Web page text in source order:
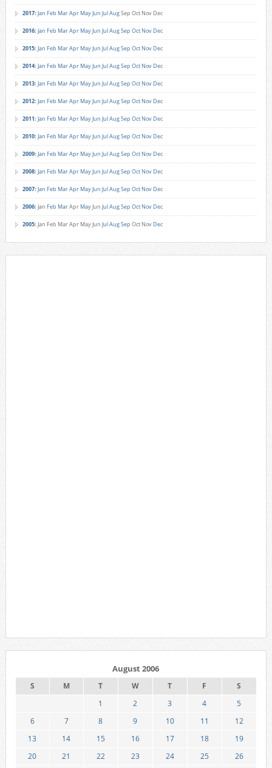
2017: Jan Feb MarApr MayJun JulAugSep Oct Nov Dec
2016: Jan Feb MarApr MayJun JulAugSep Oct Nov Dec
2015: Jan Feb MarApr MayJun JulAugSep Oct Nov Dec
2014: Jan Feb MarApr MayJun JulAugSep Oct Nov Dec
2013: Jan Feb MarApr MayJun JulAugSep Oct Nov Dec
2012: Jan Feb MarApr MayJun JulAugSep Oct Nov Dec
2011: Jan Feb MarApr MayJun JulAugSep Oct Nov Dec
2010: Jan Feb MarApr MayJun JulAugSep Oct Nov Dec
2009: Jan Feb MarApr MayJun JulAugSep Oct Nov Dec
2008: Jan Feb MarApr MayJun JulAugSep Oct Nov Dec
2007: Jan Feb MarApr MayJun JulAugSep Oct Nov Dec
2006: Jan Feb MarApr MayJun JulAugSep Oct Nov Dec
2005: Jan Feb MarApr MayJun JulAugSep Oct Nov Dec
August 2006
S M T W T F
S
1
2 3 4
5
6
7 8 9 10 11
12
13
14 15 16 17 18
19
20
21 22 23 24 25
26